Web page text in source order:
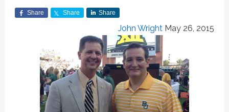
Share Share Share
John Wright May 26, 2015